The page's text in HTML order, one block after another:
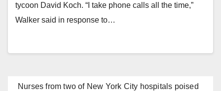
tycoon David Koch. “I take phone calls all the time,”
Walker said in response to…
Nurses from two of New York City hospitals poised